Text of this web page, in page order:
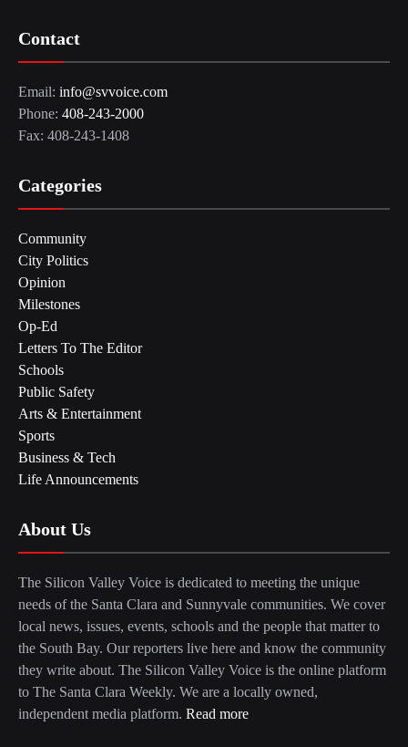
Contact
Email: info@svvoice.com
Phone: 408-243-2000
Fax: 408-243-1408
Categories
Community
City Politics
Opinion
Milestones
Op-Ed
Letters To The Editor
Schools
Public Safety
Arts & Entertainment
Sports
Business & Tech
Life Announcements
About Us
The Silicon Valley Voice is dedicated to meeting the unique
needs of the Santa Clara and Sunnyvale communities. We cover
local news, issues, events, schools and the people that matter to
the South Bay. Our reporters live here and know the community
they write about. The Silicon Valley Voice is the online platform
to The Santa Clara Weekly. We are a locally owned,
independent media platform. Read more